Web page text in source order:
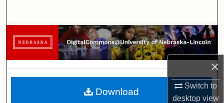
×
Switch to
desktopview
Browse Collections
My Account
About
Download